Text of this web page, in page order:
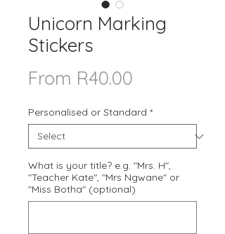
Unicorn Marking
Stickers
From R40.00
Personalised or Standard *
What is your title? e.g. "Mrs. H",
"Teacher Kate", "Mrs Ngwane" or
"Miss Botha" (optional)